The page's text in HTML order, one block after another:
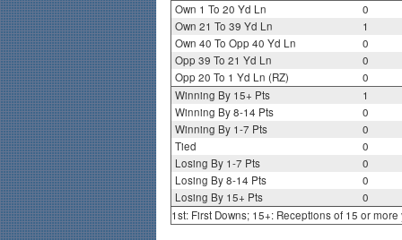
Own 1 To 20 Yd Ln
0
Own 21 To 39 Yd Ln
1
Own 40 To Opp 40 Yd Ln
0
Opp 39 To 21 Yd Ln
0
Opp 20 To 1 Yd Ln (RZ)
0
Winning By 15+ Pts
1
Winning By 8-14 Pts
0
Winning By 1-7 Pts
0
Tied
0
Losing By 1-7 Pts
0
Losing By 8-14 Pts
0
Losing By 15+ Pts
0
1st: First Downs; 15+: Receptions of 15 or